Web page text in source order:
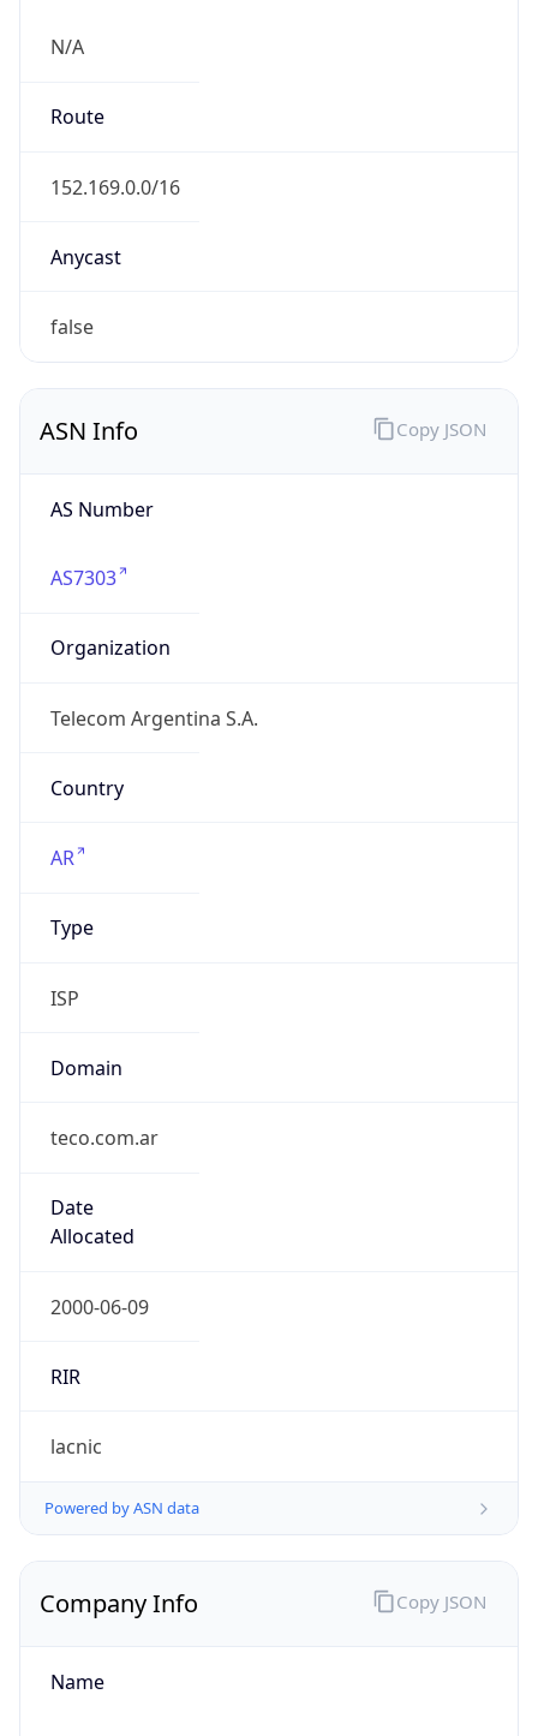
N/A
Route
152.169.0.0/16
Anycast
false
ASN Info
AS Number
AS7303
Organization
Telecom Argentina S.A.
Country
AR
Type
ISP
Domain
teco.com.ar
Date
Allocated
2000-06-09
RIR
lacnic
Powered by ASN data
Copy JSON
Company Info
Name
Copy JSON